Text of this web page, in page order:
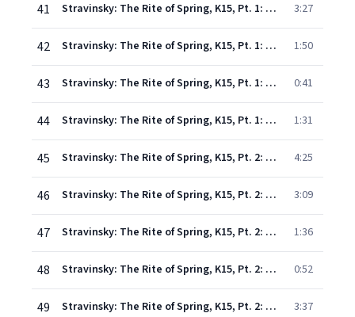
41 Stravinsky: The Rite of Spring, K15, Pt. 1: IV. Spring Rounds 3:27
42 Stravinsky: The Rite of Spring, K15, Pt. 1: V. Games of the Rival Tribes 1:50
43 Stravinsky: The Rite of Spring, K15, Pt. 1: VI. Procession of the Sage 0:41
44 Stravinsky: The Rite of Spring, K15, Pt. 1: VII. Adoration of the Earth – VIII. Dance of the Earth 1:31
45 Stravinsky: The Rite of Spring, K15, Pt. 2: IX. Introduction 4:25
46 Stravinsky: The Rite of Spring, K15, Pt. 2: X. Mystic Circles of the Adolescents 3:09
47 Stravinsky: The Rite of Spring, K15, Pt. 2: XI. Glorification of the Chosen One 1:36
48 Stravinsky: The Rite of Spring, K15, Pt. 2: XII. Evocation of the Ancestors 0:52
49 Stravinsky: The Rite of Spring, K15, Pt. 2: XIII. Ritual of the Ancestors 3:37